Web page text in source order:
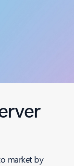
market by